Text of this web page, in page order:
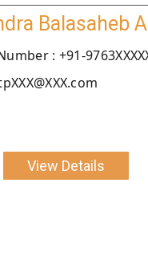
Balasaheb
: +91-
View Details